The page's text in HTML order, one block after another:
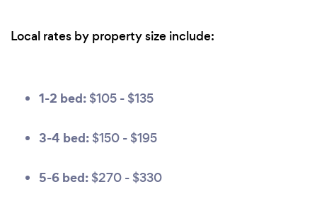
Local rates by property size include:
1-2 bed: $105 - $135
3-4 bed: $150 - $195
5-6 bed: $270 - $330